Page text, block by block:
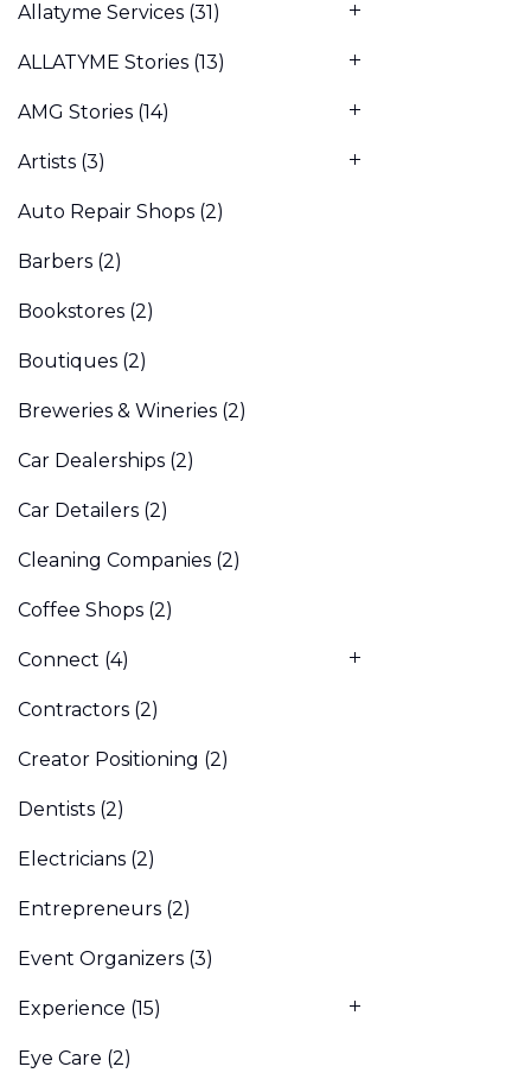
Allatyme Services (31)
ALLATYME Stories (13)
AMG Stories (14)
Artists (3)
Auto Repair Shops (2)
Barbers (2)
Bookstores (2)
Boutiques (2)
Breweries & Wineries (2)
Car Dealerships (2)
Car Detailers (2)
Cleaning Companies (2)
Coffee Shops (2)
Connect (4)
Contractors (2)
Creator Positioning (2)
Dentists (2)
Electricians (2)
Entrepreneurs (2)
Event Organizers (3)
Experience (15)
Eye Care (2)